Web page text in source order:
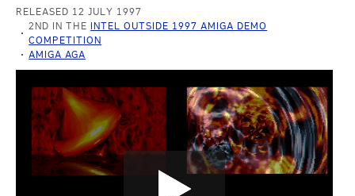
RELEASED 12 JULY 1997
2ND IN THE INTEL OUTSIDE 1997 AMIGA DEMO
COMPETITION
AMIGA AGA